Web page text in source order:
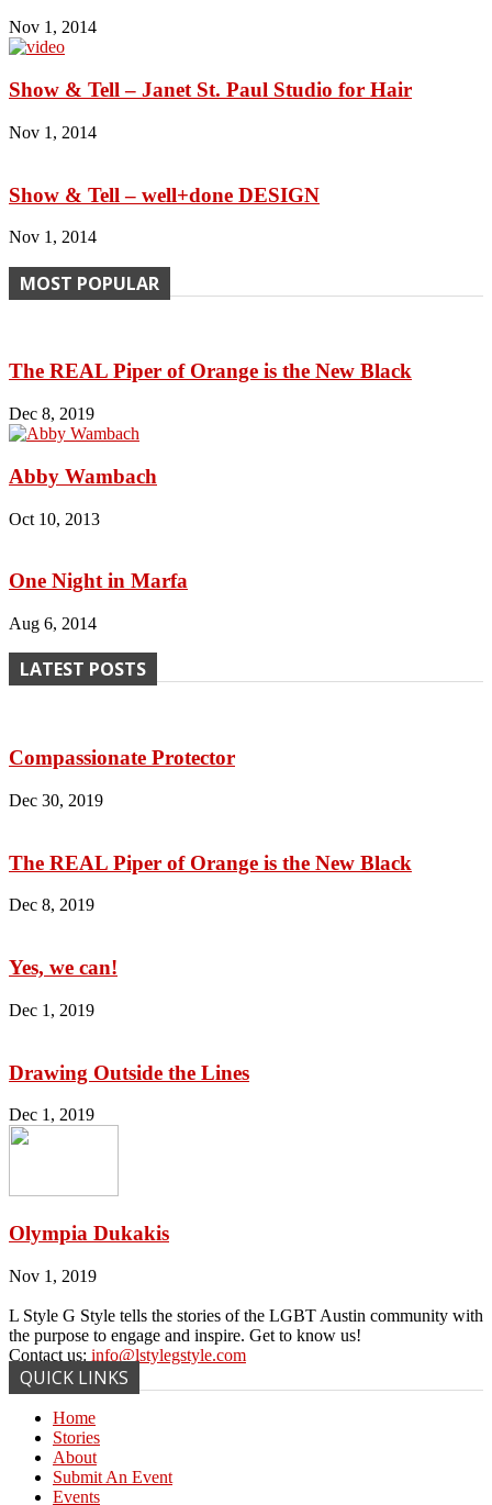
Nov 1, 2014
Show & Tell – Janet St. Paul Studio for Hair
Nov 1, 2014
Show & Tell – well+done DESIGN
Nov 1, 2014
MOST POPULAR
The REAL Piper of Orange is the New Black
Dec 8, 2019
Abby Wambach
Oct 10, 2013
One Night in Marfa
Aug 6, 2014
LATEST POSTS
Compassionate Protector
Dec 30, 2019
The REAL Piper of Orange is the New Black
Dec 8, 2019
Yes, we can!
Dec 1, 2019
Drawing Outside the Lines
Dec 1, 2019
Olympia Dukakis
Nov 1, 2019
L Style G Style tells the stories of the LGBT Austin community with
the purpose to engage and inspire. Get to know us!
Contact us: info@lstylegstyle.com
QUICK LINKS
Home
Stories
About
Submit An Event
Events